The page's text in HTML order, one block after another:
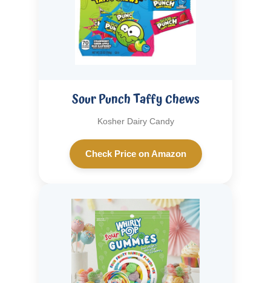
Sour Punch Taffy Chews
Kosher Dairy Candy
Check Price on Amazon